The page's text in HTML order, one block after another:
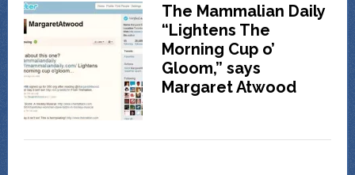
The Mammalian Daily
“Lightens The
Morning Cup o’
Gloom,” says
Margaret Atwood